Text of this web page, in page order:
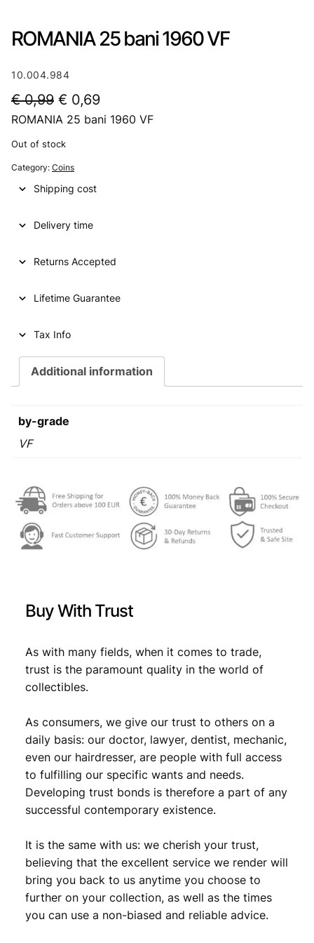
ROMANIA 25 bani 1960 VF
10.004.984
€0,99 O
r
i
g
i
a
l
r
e
a
:
.
€ 0,69C
u
p
i
i
,
ROMANIA 25 bani 1960 VF
Out of stock
Category: Coins
Shipping cost
Delivery time
Returns Accepted
Lifetime Guarantee
Tax Info
Additional information
by-grade
VF
Buy With Trust
As with many fields, when it comes to trade,
trust is the paramount quality in the world of
collectibles.
As consumers, we give our trust to others on a
daily basis: our doctor, lawyer, dentist, mechanic,
even our hairdresser, are people with full access
to fulfilling our specific wants and needs.
Developing trust bonds is therefore a part of any
successful contemporary existence.
It is the same with us: we cherish your trust,
believing that the excellent service we render will
bring you back to us anytime you choose to
further on your collection, as well as the times
you can use a non-biased and reliable advice.